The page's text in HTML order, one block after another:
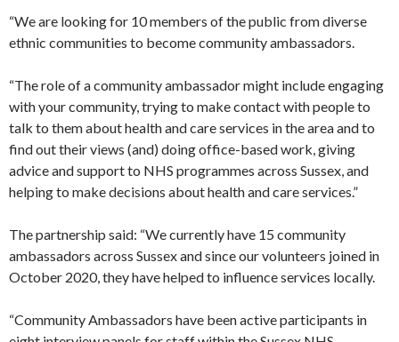
“We are looking for 10 members of the public from diverse
ethnic communities to become community ambassadors.
“The role of a community ambassador might include engaging
with your community, trying to make contact with people to
talk to them about health and care services in the area and to
find out their views (and) doing office-based work, giving
advice and support to NHS programmes across Sussex, and
helping to make decisions about health and care services.”
The partnership said: “We currently have 15 community
ambassadors across Sussex and since our volunteers joined in
October 2020, they have helped to influence services locally.
“Community Ambassadors have been active participants in